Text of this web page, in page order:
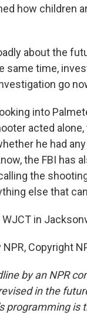
how children
about the
same time,
go
into
acted
he had
the FBI has
the
else that
in
Copyright
by an NPR
in the
programming is